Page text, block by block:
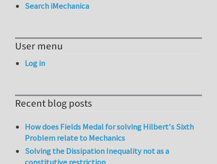
Search iMechanica
User menu
Log in
Recent blog posts
How does Fields Medal for solving Hilbert's Sixth
Problem relate to Mechanics
Solving the Dissipation Inequality not as a